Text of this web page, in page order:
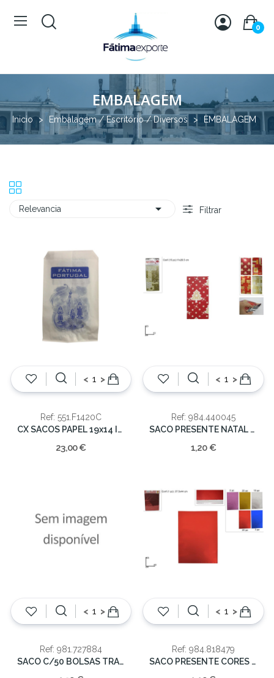
0
EMBALAGEM
Inicio Embalagem / Escritório / Diversos EMBALAGEM
Relevancia  Filtrar
< >
Ref: 551.F1420C
CX SACOS PAPEL 19x14 IMPRESSO
23,00 €
< >
Ref: 984.440045
SACO PRESENTE NATAL C/15 10X20CM
1,20 €
< >
Ref: 981.727884
SACO C/50 BOLSAS TRANSP.11X14CM
< >
Ref: 984.818479
SACO PRESENTE CORES 40X65CM